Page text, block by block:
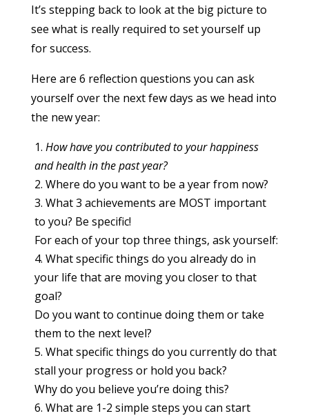
It’s stepping back to look at the big picture to
see what is really required to set yourself up
for success.
Here are 6 reflection questions you can ask
yourself over the next few days as we head into
the new year:
How have you contributed to your happiness
and health in the past year?
Where do you want to be a year from now?
What 3 achievements are MOST important
to you? Be specific!
For each of your top three things, ask yourself:
What specific things do you already do in
your life that are moving you closer to that
goal?
Do you want to continue doing them or take
them to the next level?
What specific things do you currently do that
stall your progress or hold you back?
Why do you believe you’re doing this?
What are 1-2 simple steps you can start